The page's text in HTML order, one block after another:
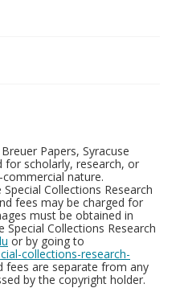
Papers, Syracuse
for scholarly, research, or
nature.
Collections Research
fees may be charged for
must be obtained in
Collections Research
or by going to
collections-research-
fees are separate from any
by the copyright holder.